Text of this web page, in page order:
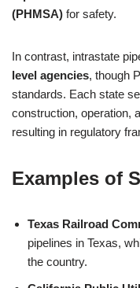
(PHMSA) for safety.
In contrast, intrastate
level agencies, though
standards. Each state
construction, operation,
resulting in regulatory
Examples of
Texas Railroad
pipelines in Texas,
the country.